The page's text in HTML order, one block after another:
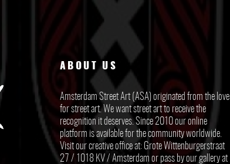
ABOUT US
Amsterdam Street Art (ASA) originated from the love
for street art. We want street art to receive the
recognition it deserves. Since 2010 our online
platform is available for the community worldwide.
Visit our creative office at: Grote Wittenburgerstraat
27 / 1018 KV / Amsterdam or pass by our gallery at